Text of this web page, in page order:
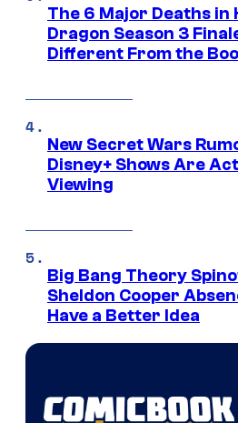
The 6 Major Deaths in
Dragon Season 3
Different From the
New Secret Wars
Disney+ Shows Are
Viewing
Big Bang Theory
Sheldon Cooper
Have a Better Idea